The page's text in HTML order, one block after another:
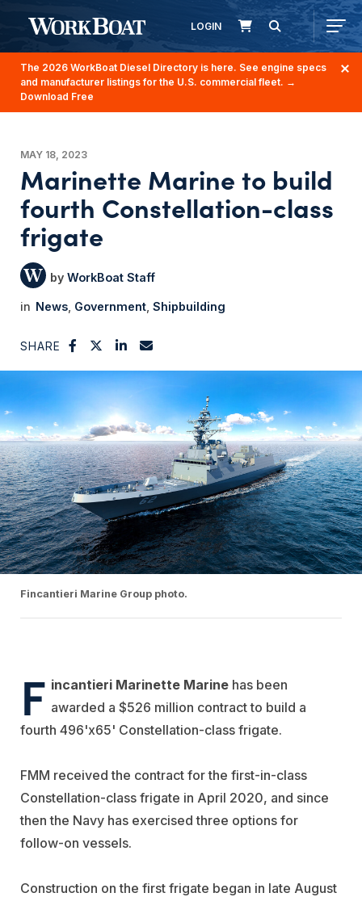
LOGIN
The 2026 WorkBoat Diesel Directory is here. See engine specs
and manufacturer listings for the U.S. commercial fleet. →
Download Free
MAY 18, 2023
Marinette Marine to build
fourth Constellation-class
frigate
WorkBoat Staff
News Government Shipbuilding
SHARE
Fincantieri Marine Group photo.
F incantieri Marinette Marine has been
awarded a $526 million contract to build a
fourth 496'x65' Constellation-class frigate.
FMM received the contract for the first-in-class
Constellation-class frigate in April 2020, and since
then the Navy has exercised three options for
follow-on vessels.
Construction on the first frigate began in late August